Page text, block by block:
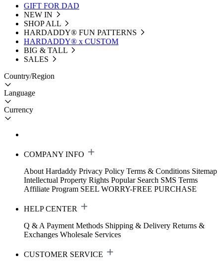
GIFT FOR DAD
NEW IN
SHOP ALL
HARDADDY®️ FUN PATTERNS
HARDADDY® x CUSTOM
BIG & TALL
SALES
Country/Region
Language
Currency
COMPANY INFO
About Hardaddy Privacy Policy Terms & Conditions Sitemap
Intellectual Property Rights Popular Search SMS Terms
Affiliate Program SEEL WORRY-FREE PURCHASE
HELP CENTER
Q & A Payment Methods Shipping & Delivery Returns &
Exchanges Wholesale Services
CUSTOMER SERVICE